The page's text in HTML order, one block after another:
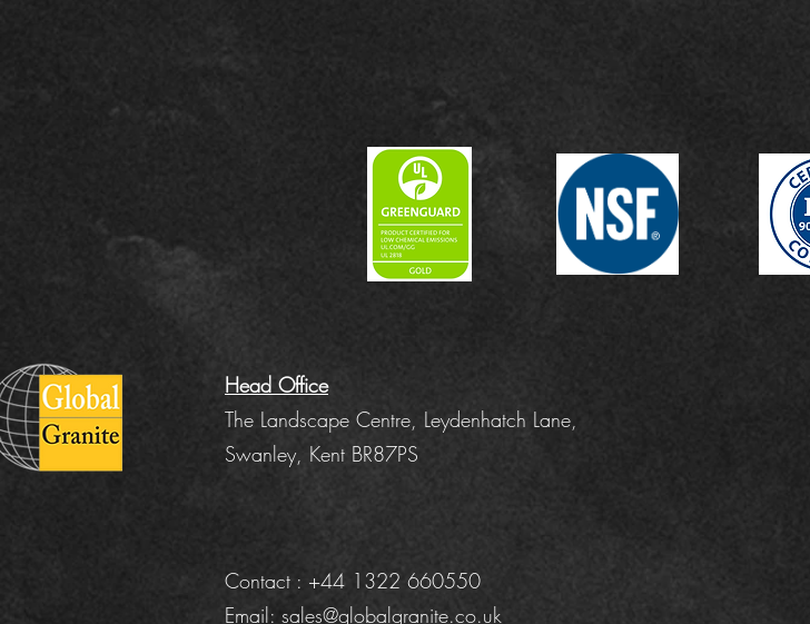
Head Office
The Landscape Centre, Leydenhatch Lane,
Swanley, Kent BR87PS
Contact : +44 1322 660550
Email: sales@globalgranite.co.uk